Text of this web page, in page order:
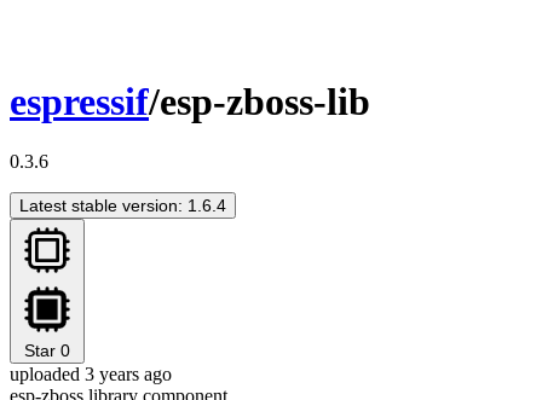
espressif/esp-zboss-lib
0.3.6
Latest stable version: 1.6.4
Star 0
uploaded 3 years ago
esp-zboss library component